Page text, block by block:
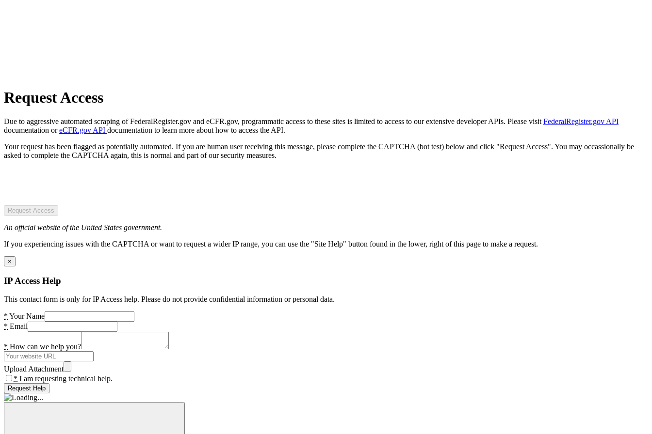
Request Access
Due to aggressive automated scraping of FederalRegister.gov and eCFR.gov, programmatic access to these sites is limited to access to our extensive developer APIs. Please visit FederalRegister.gov API
documentation oreCFR.gov API documentation to learn more about how to access the API.
Your request has been flagged as potentially automated. If you are human user receiving this message, please complete the CAPTCHA (bot test) below and click "Request Access". You may occassionally be
asked to complete the CAPTCHA again, this is normal and part of our security measures.
Request Access
An official website of the United States government.
If you experiencing issues with the CAPTCHA or want to request a wider IP range, you can use the "Site Help" button found in the lower, right of this page to make a request.
×
IP Access Help
This contact form is only for IP Access help. Please do not provide confidential information or personal data.
* Your Name
* Email
* How can we help you?
Upload Attachment
* I am requesting technical help.